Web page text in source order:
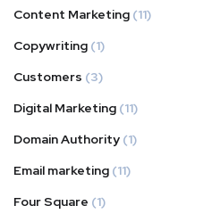
Content Marketing (11)
Copywriting (1)
Customers (3)
Digital Marketing (11)
Domain Authority (1)
Email marketing (11)
Four Square (1)